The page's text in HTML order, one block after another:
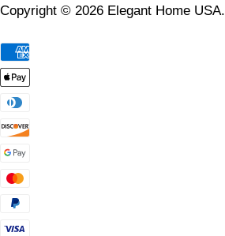
Copyright © 2026 Elegant Home USA.